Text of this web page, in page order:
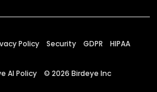
Policy Security GDPR HIPAA
AI Policy © 2026 Birdeye Inc